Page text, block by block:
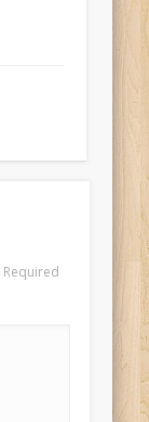
Required